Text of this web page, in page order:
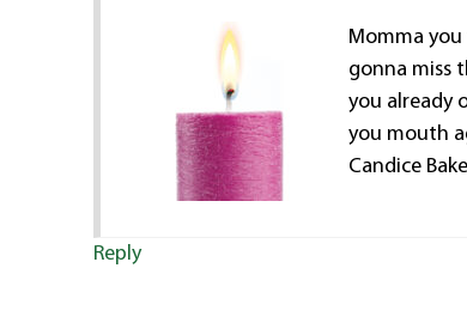
Momma
gonna miss
you already
you mouth
Candice
Reply